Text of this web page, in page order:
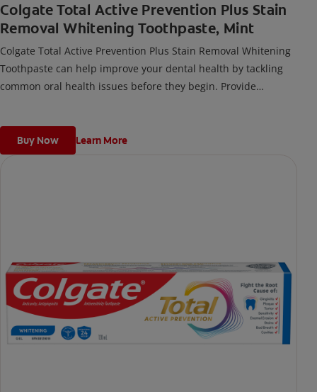
Colgate Total Active Prevention Plus Stain
Removal Whitening Toothpaste, Mint
Colgate Total Active Prevention Plus Stain Removal Whitening
Toothpaste can help improve your dental health by tackling
common oral health issues before they begin. Provide
weeks of continued use.
Buy Now Learn More